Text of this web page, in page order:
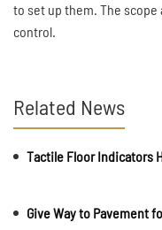
to set up them. The
control.
Related News